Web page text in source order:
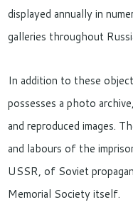
displayed annually in
galleries throughout
In addition to these
possesses a photo
and reproduced images.
and labours of the
USSR, of Soviet
Memorial Society itself.